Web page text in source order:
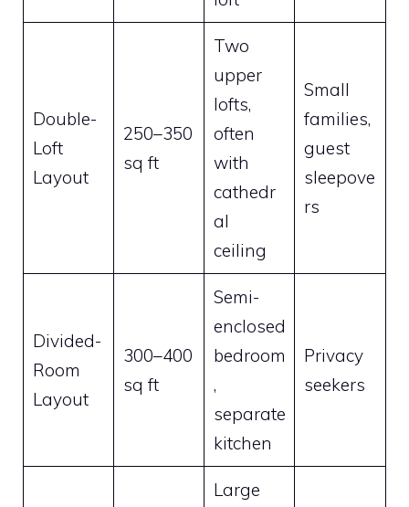
Double-
Loft
Layout
250–350
sq ft
Two
upper
lofts,
often
with
cathedr
al
ceiling
Small
families,
guest
sleepove
rs
Divided-
Room
Layout
300–400
sq ft
Semi-
enclosed
bedroom
,
separate
kitchen
Privacy
seekers
Large